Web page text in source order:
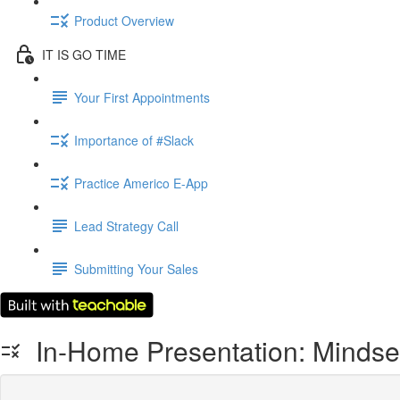
Product Overview
IT IS GO TIME
Your First Appointments
Importance of #Slack
Practice Americo E-App
Lead Strategy Call
Submitting Your Sales
In-Home Presentation: